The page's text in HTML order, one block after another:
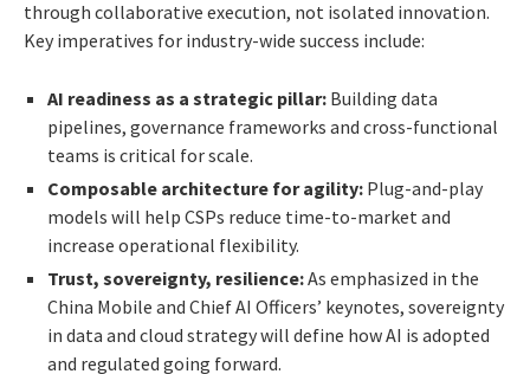
through collaborative execution, not isolated innovation.
Key imperatives for industry-wide success include:
AI readiness as a strategic pillar: Building data
pipelines, governance frameworks and cross-functional
teams is critical for scale.
Composable architecture for agility: Plug-and-play
models will help CSPs reduce time-to-market and
increase operational flexibility.
Trust, sovereignty, resilience:As emphasized in the
China Mobile and Chief AI Officers’ keynotes, sovereignty
in data and cloud strategy will define how AI is adopted
and regulated going forward.